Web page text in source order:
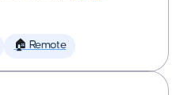
🏠 Remote